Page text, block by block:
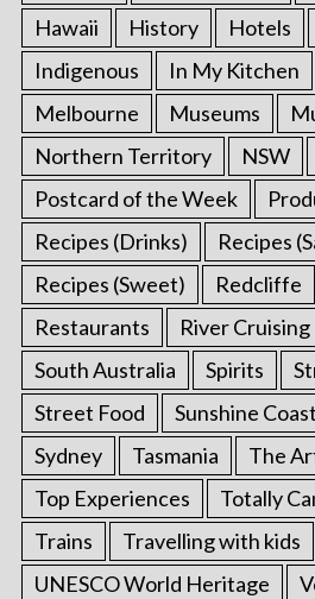
Hawaii
History Hotels
Indigenous
In My Kitchen
Melbourne
Museums
Northern Territory
NSW
Postcard of the Week
Recipes (Drinks)
Recipes
Recipes (Sweet)
Redcliffe
Restaurants
River Cruising
South Australia
Spirits
Street Food
Sunshine Coast
Sydney
Tasmania The
Top Experiences
Totally
Trains
Travelling with kids
UNESCO World Heritage